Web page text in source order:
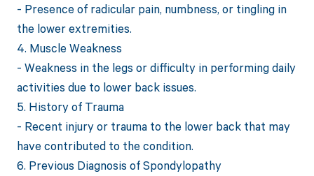
- Presence of radicular pain, numbness, or tingling in
the lower extremities.
4. Muscle Weakness
- Weakness in the legs or difficulty in performing daily
activities due to lower back issues.
5. History of Trauma
- Recent injury or trauma to the lower back that may
have contributed to the condition.
6. Previous Diagnosis of Spondylopathy